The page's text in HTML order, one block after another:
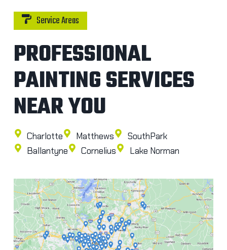
Service Areas
PROFESSIONAL
PAINTING SERVICES
NEAR YOU
Charlotte Matthews
SouthPark
Ballantyne
Cornelius Lake Norman